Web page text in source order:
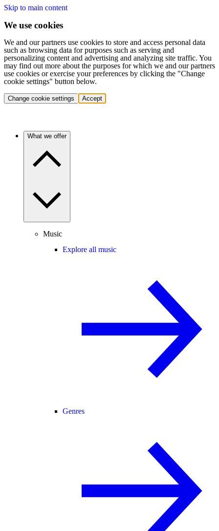
Skip to main content
We use cookies
We and our partners use cookies to store and access personal data
such as browsing data for purposes such as serving and
personalizing content and advertising and analyzing site traffic. You
may find out more about the purposes for which we and our partners
use cookies or exercise your preferences by clicking the "Change
cookie settings" button below.
Change cookie settings Accept
What we offer
Music
Explore all music
Genres